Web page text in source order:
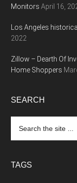
Monitors April 16,
Los Angeles
2022
Zillow – Dearth Of
Home Shoppers
SEARCH
the
TAGS